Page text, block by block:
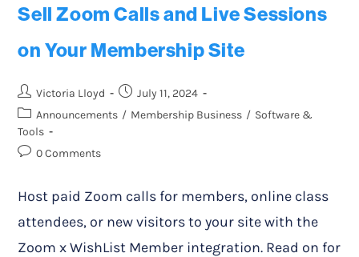
Sell Zoom Calls and Live Sessions
on Your Membership Site
Victoria Lloyd
July 11, 2024
Announcements / Membership Business / Software &
Tools
0 Comments
Host paid Zoom calls for members, online class
attendees, or new visitors to your site with the
Zoom x WishList Member integration. Read on for